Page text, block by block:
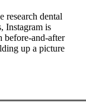
research dental
Instagram is
before-and-after
up a picture